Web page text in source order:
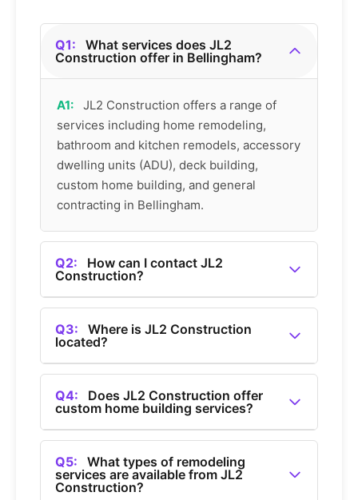
Q1:
What services does JL2
Construction offer in Bellingham?
A1:
JL2 Construction offers a range of
services including home remodeling,
bathroom and kitchen remodels, accessory
dwelling units (ADU), deck building,
custom home building, and general
contracting in Bellingham.
Q2:
How can I contact JL2
Construction?
A2: You can contact JL2 Construction by calling
(360) 685-1050.
Q3:
Where is JL2 Construction
located?
A3: JL2 Construction is a general contractor
based in Bellingham, Washington.
Q4:
Does JL2 Construction offer
custom home building services?
A4: Yes, JL2 Construction offers custom home
building services in Bellingham.
Q5:
What types of remodeling
services are available from JL2
Construction?